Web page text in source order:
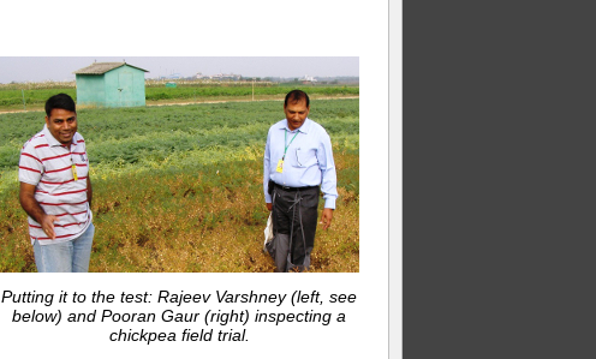
Putting it to the test: Rajeev Varshney (left, see
below) and Pooran Gaur (right) inspecting a
chickpea field trial.